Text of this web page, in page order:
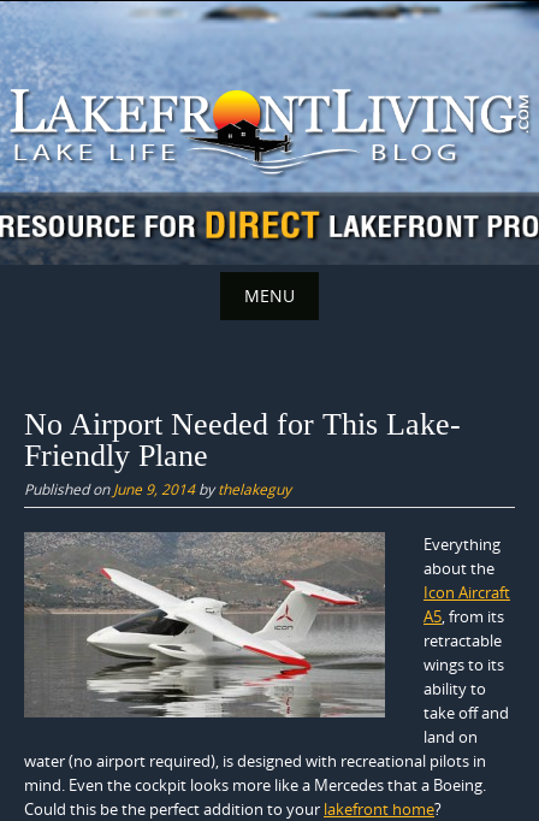
Skip
to
content
MENU
content
No Airport Needed for This Lake-
Friendly Plane
Published onJune 9, 2014bythelakeguy
Everything
about the
Icon Aircraft
A5, from its
retractable
wings to its
ability to
take off and
land on
water (no airport required), is designed with recreational pilots in
mind. Even the cockpit looks more like a Mercedes that a Boeing.
Could this be the perfect addition to your lakefront home?